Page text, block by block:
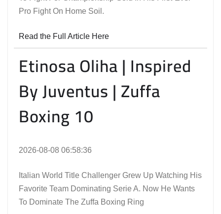
Pro Fight On Home Soil.
Read the Full Article Here
Etinosa Oliha | Inspired
By Juventus | Zuffa
Boxing 10
2026-08-08 06:58:36
Italian World Title Challenger Grew Up Watching His
Favorite Team Dominating Serie A. Now He Wants
To Dominate The Zuffa Boxing Ring